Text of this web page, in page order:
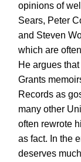
opinions of
Sears, Peter
and Steven
which are
He argues
Grants
Records as
many other
often rewrote
as fact. In the
deserves